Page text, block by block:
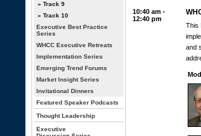
» Track 9
» Track 10
Executive Best Practice
Series
WHCC Executive Retreats
Implementation Series
Emerging Trend Forums
Market Insight Series
Invitational Dinners
Featured Speaker Podcasts
Thought Leadership
Executive
10:40 am -
12:40 pm
This
and